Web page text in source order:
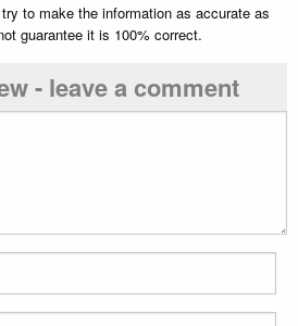
to make the information as accurate as
guarantee it is 100% correct.
- leave a comment